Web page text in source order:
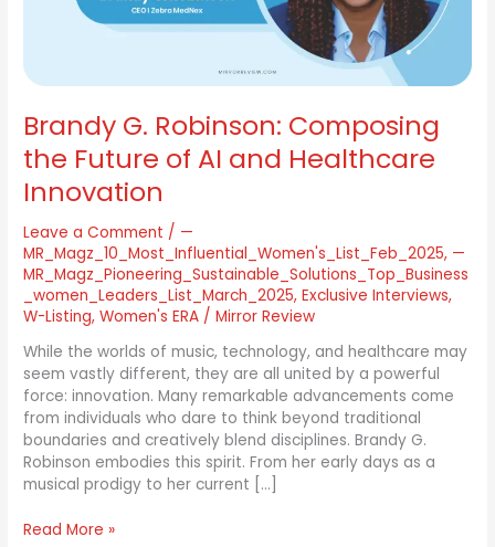
Brandy G. Robinson: Composing
the Future of AI and Healthcare
Innovation
Leave a Comment / —
MR_Magz_10_Most_Influential_Women's_List_Feb_2025, —
MR_Magz_Pioneering_Sustainable_Solutions_Top_Business
_women_Leaders_List_March_2025,Exclusive Interviews,
W-Listing,Women's ERA /Mirror Review
While the worlds of music, technology, and healthcare may
seem vastly different, they are all united by a powerful
force: innovation. Many remarkable advancements come
from individuals who dare to think beyond traditional
boundaries and creatively blend disciplines. Brandy G.
Robinson embodies this spirit. From her early days as a
musical prodigy to her current […]
Innovation
Read More »